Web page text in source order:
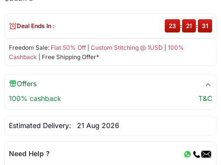
Freedom Sale: Flat 50% Off| Custom Stitching @ 1USD
100%
Cashback | Free Shipping Offer*
Deal Ends In : 23 : 21 : 31
Offers
100% cashback
T&C
Estimated Delivery: 21 Aug 2026
Need Help ?